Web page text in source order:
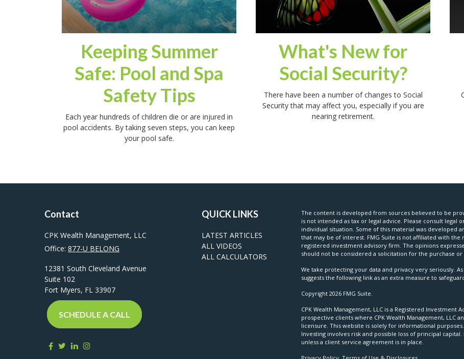
Keeping Summer
Safe: Pool and Spa
Safety Tips
Each year hundreds of children die or are injured in
pool accidents. By taking seven steps, you can keep
your pool safe.
What's New for
Social Security?
There have been a number of changes to Social
Security that may affect you, especially if you are
nearing retirement.
Contact
CPK Wealth Management, LLC
Office: 877-U BELONG
12381 South Cleveland Avenue
Suite 102
Fort Myers, FL 33907
SCHEDULE A CALL
QUICK LINKS
LATEST ARTICLES
ALL VIDEOS
ALL CALCULATORS
The content is developed from sources believed to be
is not intended as tax or legal advice. Please consult
individual situation. Some of this material was developed
that may be of interest. FMG Suite is not affiliated with
registered investment advisory firm. The opinions
should not be considered a solicitation for the purchase or
We take protecting your data and privacy very seriously. As
suggests the following link as an extra measure to
Copyright 2026 FMG Suite.
CPK Wealth Management, LLC is a Registered
prospective clients where CPK Wealth Management,
licensure. This website is solely for informational
Investing involves risk and possible loss of principal
unless a client service agreement is in place.